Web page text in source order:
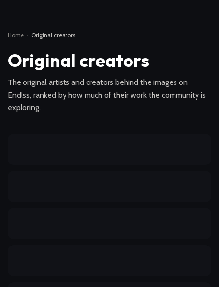
Home · Original creators
Original creators
The original artists and creators behind the images on
Endlss, ranked by how much of their work the community is
exploring.